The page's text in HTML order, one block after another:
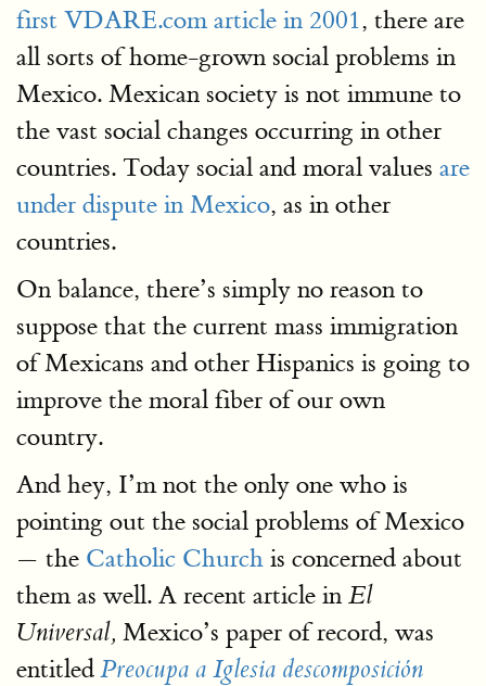
first VDARE.com article in 2001, there are
all sorts of home-grown social problems in
Mexico. Mexican society is not immune to
the vast social changes occurring in other
countries. Today social and moral values are
under dispute in Mexico, as in other
countries.
On balance, there’s simply no reason to
suppose that the current mass immigration
of Mexicans and other Hispanics is going to
improve the moral fiber of our own
country.
And hey, I’m not the only one who is
pointing out the social problems of Mexico
— the Catholic Church is concerned about
them as well. A recent article in El
Universal, Mexico’s paper of record, was
entitledPreocupa a Iglesia descomposición